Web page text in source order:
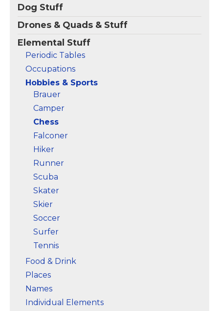
Dog Stuff
Drones & Quads & Stuff
Elemental Stuff
Periodic Tables
Occupations
Hobbies & Sports
Brauer
Camper
Chess
Falconer
Hiker
Runner
Scuba
Skater
Skier
Soccer
Surfer
Tennis
Food & Drink
Places
Names
Individual Elements